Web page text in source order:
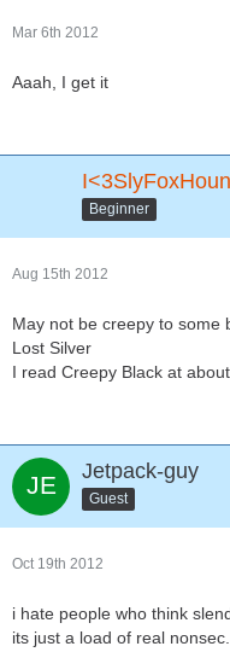
Mar 6th 2012
Aaah, I get it
Beginner
Aug 15th 2012
May not be creepy to some
Lost Silver
I read Creepy Black at
Jetpack-guy
Guest
Oct 19th 2012
i hate people who think
its just a load of real